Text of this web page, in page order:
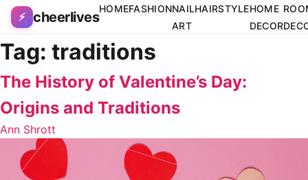
Skip to content
⚡ cheerlives
HOMEFASHIONNAIL
ART
HAIRSTYLEHOME
DECOR
Tag: traditions
The History of Valentine’s Day:
Origins and Traditions
Ann Shrott